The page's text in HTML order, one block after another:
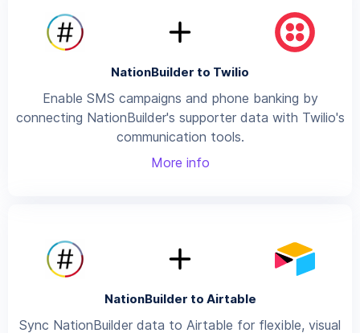
NationBuilder to Twilio
Enable SMS campaigns and phone banking by
connecting NationBuilder's supporter data with Twilio's
communication tools.
More info
NationBuilder to Airtable
Sync NationBuilder data to Airtable for flexible, visual